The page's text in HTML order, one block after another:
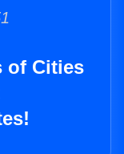
of Cities